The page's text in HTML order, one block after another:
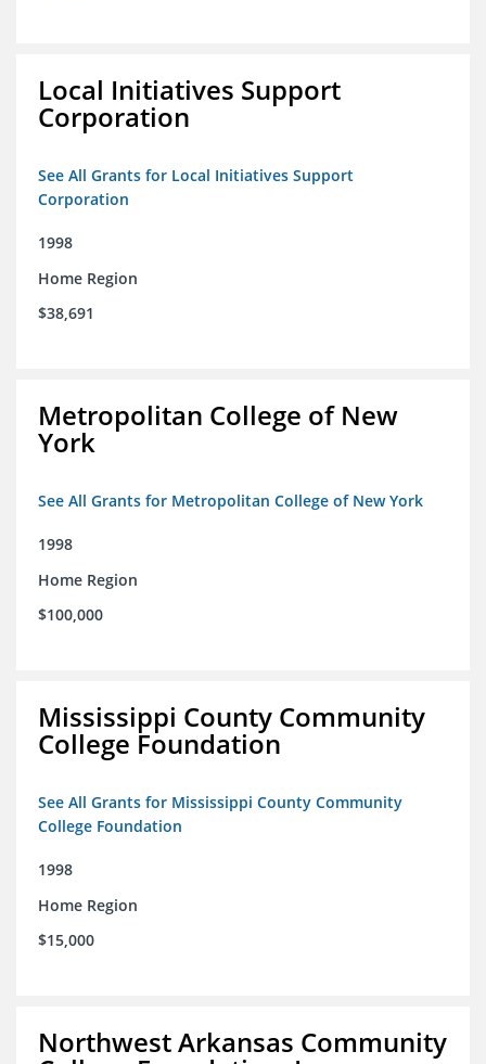
Local Initiatives Support
Corporation
See All Grants for Local Initiatives Support
Corporation
1998
Home Region
$38,691
Metropolitan College of New
York
See All Grants for Metropolitan College of New York
1998
Home Region
$100,000
Mississippi County Community
College Foundation
See All Grants for Mississippi County Community
College Foundation
1998
Home Region
$15,000
Northwest Arkansas Community